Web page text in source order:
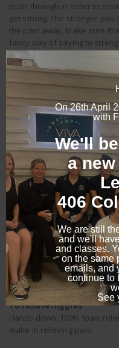
push through in order to
get strong. The stronger you
the pain away. Make sure
fancy way of saying to
What is your
Cross train, stay strong
exercise. It doesn’t matter
and Pilates to strength
make sure this is an ongoing
Top
To relieve niggles
Hands down, 100% foam
make in relieving pain.